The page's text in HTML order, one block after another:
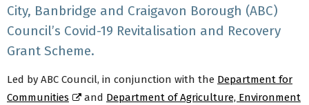
City, Banbridge and Craigavon Borough (ABC)
Council’s Covid-19 Revitalisation and Recovery
Grant Scheme.
Led by ABC Council, in conjunction with the Department for
Communities
and Department of Agriculture, Environment